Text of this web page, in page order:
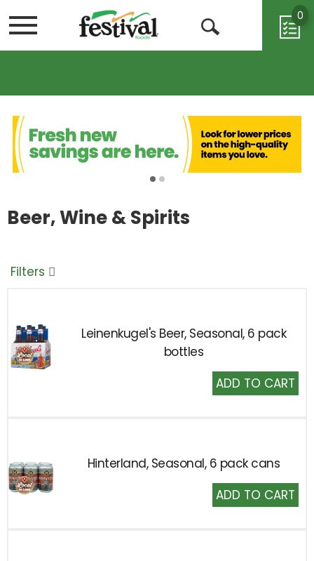
Menu
Open
0
Beer, Wine & Spirits
Filters
Leinenkugel's Beer, Seasonal, 6 pack
bottles
Add
to
Hinterland, Seasonal, 6 pack cans
Add
to